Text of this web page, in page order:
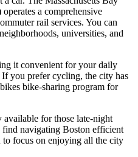
a comprehensive
rail services. You can
universities, and
it convenient for your daily
you prefer cycling, the city has
bike-sharing program for
available for those late-night
navigating Boston efficient
focus on enjoying all the city